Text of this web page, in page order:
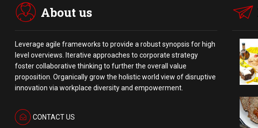
About us
Leverage agile frameworks to provide a robust synopsis for high
level overviews. Iterative approaches to corporate strategy
foster collaborative thinking to further the overall value
proposition. Organically grow the holistic world view of disruptive
innovation via workplace diversity and empowerment.
CONTACT US